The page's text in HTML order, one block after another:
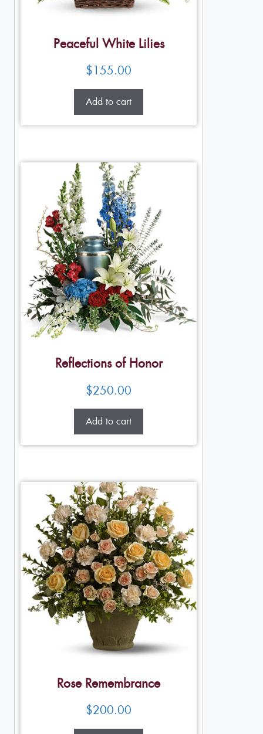
Peaceful White Lilies
$155.00
Add to cart
Reflections of Honor
$250.00
Add to cart
Rose Remembrance
$200.00